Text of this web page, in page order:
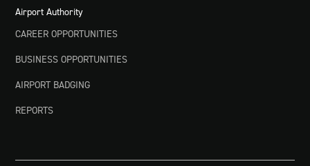
Airport Authority
CAREER OPPORTUNITIES
BUSINESS OPPORTUNITIES
AIRPORT BADGING
REPORTS